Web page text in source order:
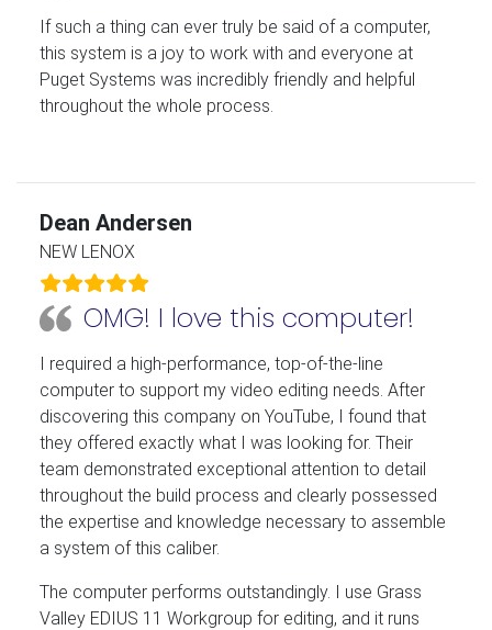
If such a thing can ever truly be said of a computer,
this system is a joy to work with and everyone at
Puget Systems was incredibly friendly and helpful
throughout the whole process.
Dean Andersen
NEW LENOX
OMG! I love this computer!
I required a high-performance, top-of-the-line
computer to support my video editing needs. After
discovering this company on YouTube, I found that
they offered exactly what I was looking for. Their
team demonstrated exceptional attention to detail
throughout the build process and clearly possessed
the expertise and knowledge necessary to assemble
a system of this caliber.
The computer performs outstandingly. I use Grass
Valley EDIUS 11 Workgroup for editing, and it runs